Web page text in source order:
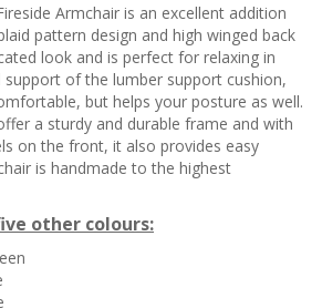
Armchair is an excellent addition
pattern design and high winged back
look and is perfect for relaxing in
support of the lumber support cushion,
but helps your posture as well.
a sturdy and durable frame and with
on the front, it also provides easy
is handmade to the highest
other colours: